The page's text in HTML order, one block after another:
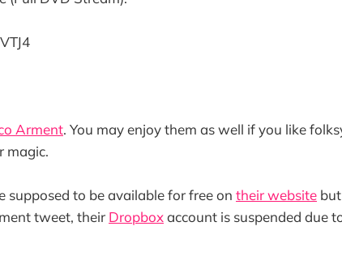
Arment. You may enjoy them as well if you like
magic.
supposed to be available for free on their website
tweet, their Dropboxaccount is suspended due